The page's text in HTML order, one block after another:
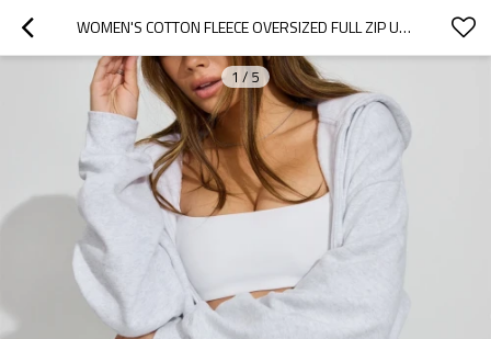
WOMEN'S COTTON FLEECE OVERSIZED FULL ZIP UP HOODIES RELAXED FIT HEAVY WEIGHT HOODED JACKETS
1 / 5